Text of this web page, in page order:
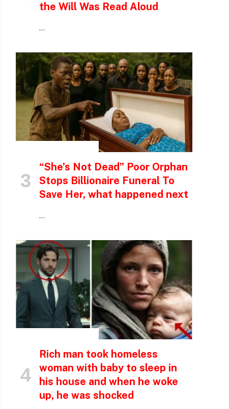
the Will Was Read Aloud
…
“She’s Not Dead” Poor Orphan
Stops Billionaire Funeral To
Save Her, what happened next
…
Rich man took homeless
woman with baby to sleep in
his house and when he woke
up, he was shocked